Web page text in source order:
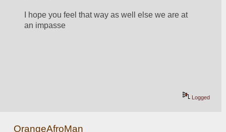
I hope you feel that way as well else we are at
an impasse
Logged
OrangeAfroMan